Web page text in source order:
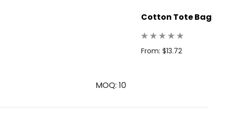
MOQ: 10
Cotton Tote Bag
From: $13.72